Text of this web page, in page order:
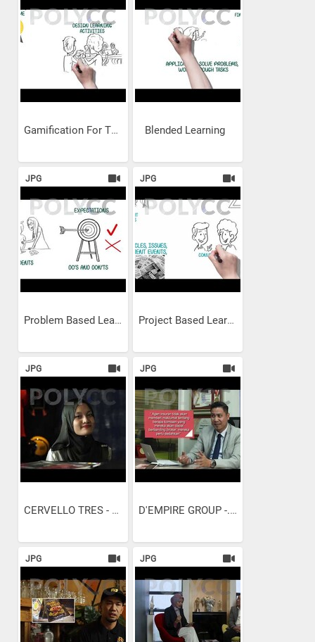
Gamification For TVET Blended Learning
JPG
Problem Based Learning
JPG
Project Based Learning
JPG
CERVELLO TRES - PENGURUSAN...
JPG
D'EMPIRE GROUP -...
JPG JPG